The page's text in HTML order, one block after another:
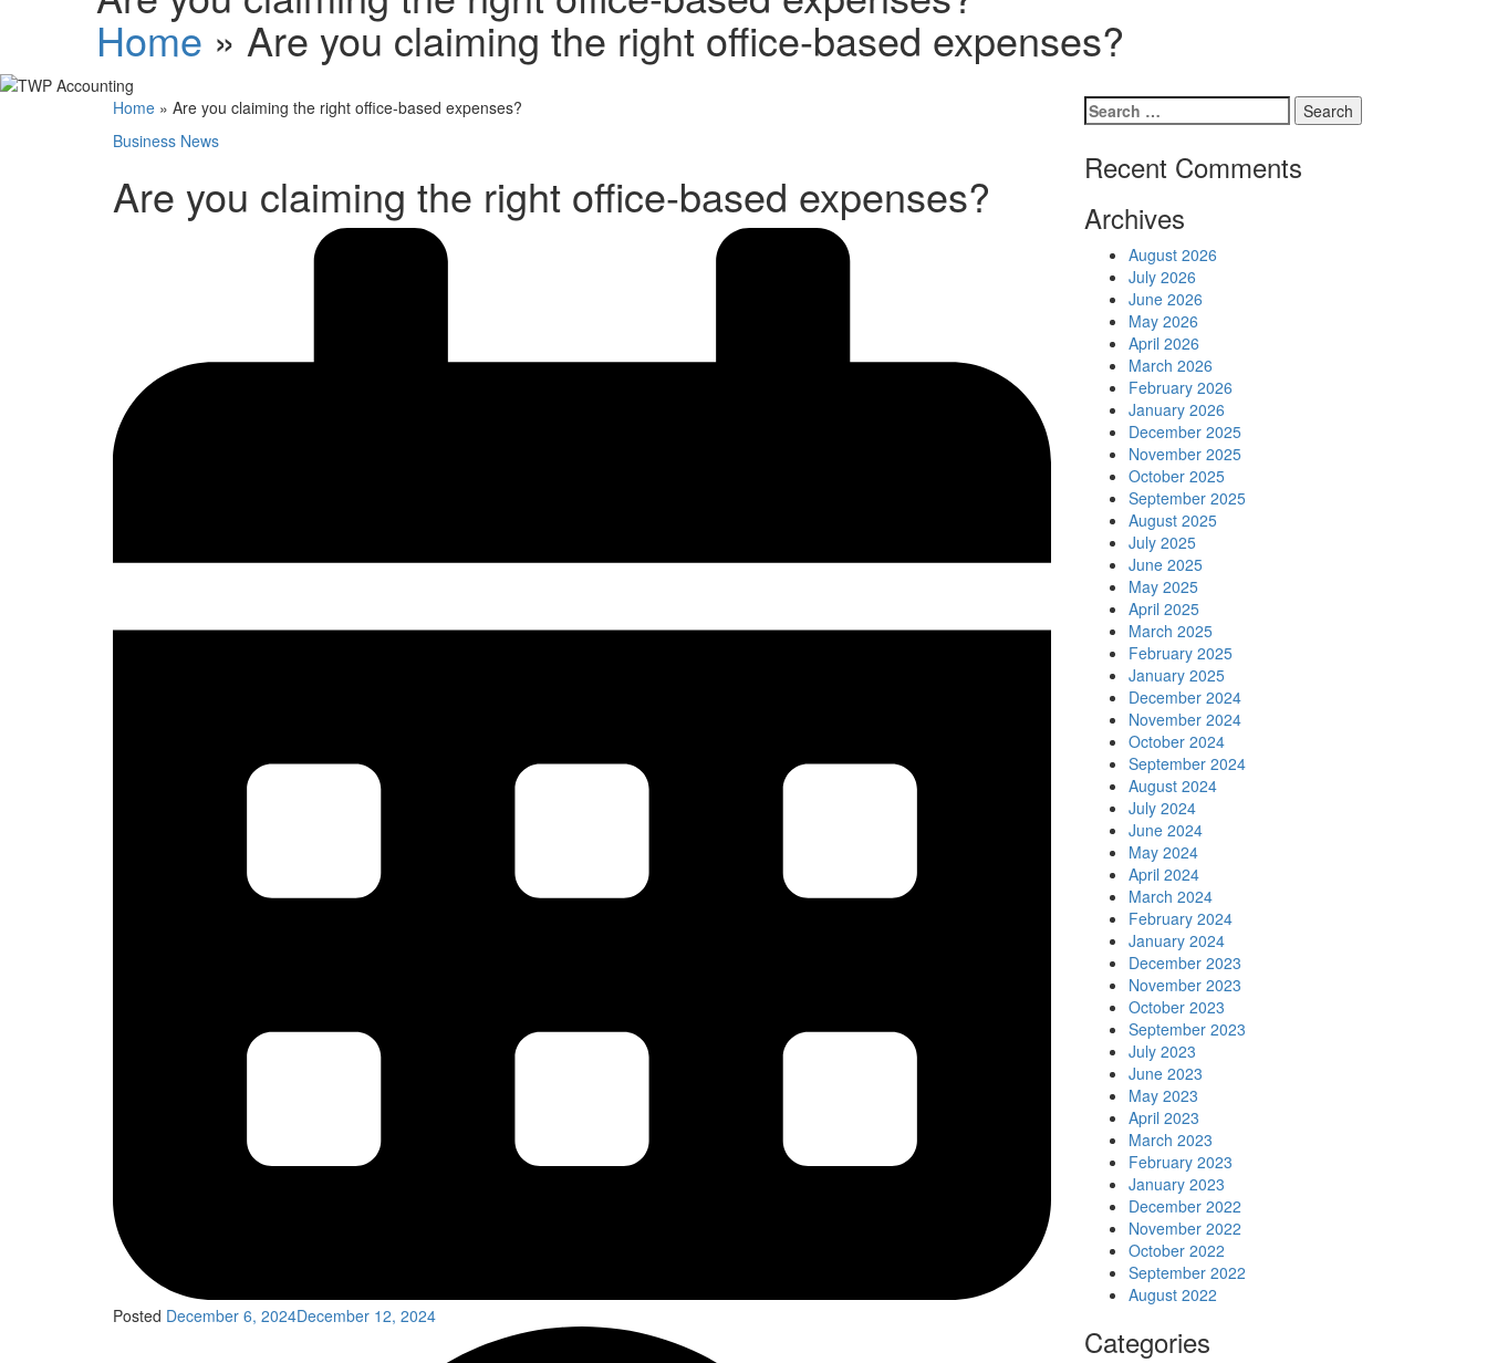
Contact us
Home » Are you claiming the right office-based expenses?
Home » Are you claiming the right office-based expenses?
Business News
Are you claiming the right office-based expenses?
Posted December 6, 2024December 12, 2024
Search
for:
Recent Comments
Archives
August 2026
July 2026
June 2026
May 2026
April 2026
March 2026
February 2026
January 2026
December 2025
November 2025
October 2025
September 2025
August 2025
July 2025
June 2025
May 2025
April 2025
March 2025
February 2025
January 2025
December 2024
November 2024
October 2024
September 2024
August 2024
July 2024
June 2024
May 2024
April 2024
March 2024
February 2024
January 2024
December 2023
November 2023
October 2023
September 2023
July 2023
June 2023
May 2023
April 2023
March 2023
February 2023
January 2023
December 2022
November 2022
October 2022
September 2022
August 2022
Categories